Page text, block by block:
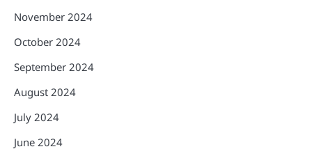
November 2024
October 2024
September 2024
August 2024
July 2024
June 2024